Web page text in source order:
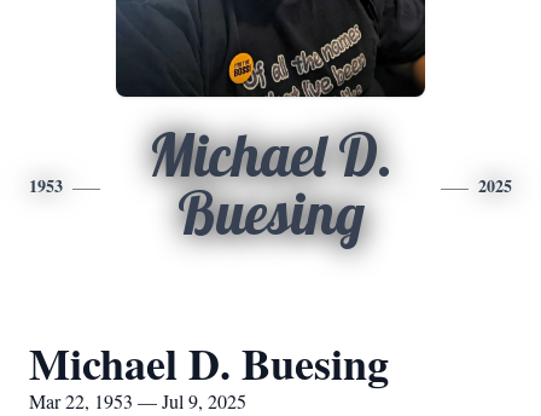
1953
Michael D.
Buesing
2025
Michael D. Buesing
Mar 22, 1953 — Jul 9, 2025